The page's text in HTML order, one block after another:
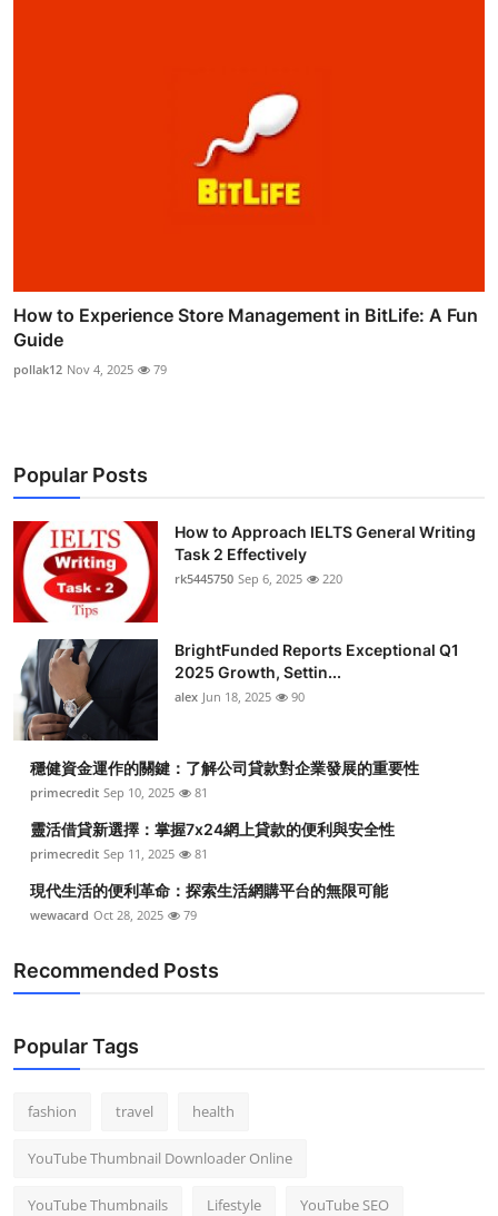
How to Experience Store Management in BitLife: A Fun
Guide
pollak12 Nov 4, 2025 79
Popular Posts
How to Approach IELTS General Writing
Task 2 Effectively
rk5445750 Sep 6, 2025 220
BrightFunded Reports Exceptional Q1
2025 Growth, Settin...
alex Jun 18, 2025 90
穩健資金運作的關鍵：了解公司貸款對企業發展的重要性
primecredit Sep 10, 2025 81
靈活借貸新選擇：掌握7x24網上貸款的便利與安全性
primecredit Sep 11, 2025 81
現代生活的便利革命：探索生活網購平台的無限可能
wewacard Oct 28, 2025 79
Recommended Posts
Popular Tags
fashion travel health
YouTube Thumbnail Downloader Online
YouTube Thumbnails Lifestyle YouTube SEO